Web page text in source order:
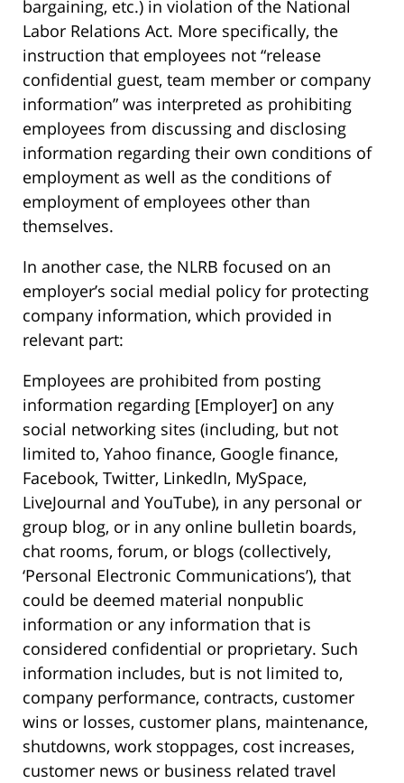
bargaining, etc.) in violation of the National
Labor Relations Act. More specifically, the
instruction that employees not “release
confidential guest, team member or company
information” was interpreted as prohibiting
employees from discussing and disclosing
information regarding their own conditions of
employment as well as the conditions of
employment of employees other than
themselves.
In another case, the NLRB focused on an
employer’s social medial policy for protecting
company information, which provided in
relevant part:
Employees are prohibited from posting
information regarding [Employer] on any
social networking sites (including, but not
limited to, Yahoo finance, Google finance,
Facebook, Twitter, LinkedIn, MySpace,
LiveJournal and YouTube), in any personal or
group blog, or in any online bulletin boards,
chat rooms, forum, or blogs (collectively,
‘Personal Electronic Communications’), that
could be deemed material nonpublic
information or any information that is
considered confidential or proprietary. Such
information includes, but is not limited to,
company performance, contracts, customer
wins or losses, customer plans, maintenance,
shutdowns, work stoppages, cost increases,
customer news or business related travel